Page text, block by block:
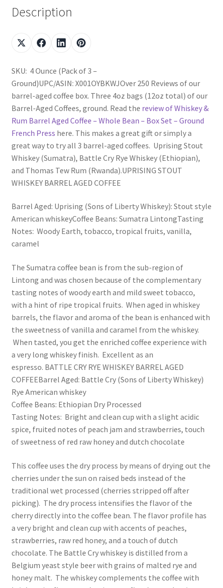
Description
SKU: 4 Ounce (Pack of 3 –
Ground)UPC/ASIN: X001OYBKWJOver 250 Reviews of our
barrel-aged coffee box. Three 4oz bags (12oz total) of our
Barrel-Aged Coffees, ground. Read the review of Whiskey &
Rum Barrel Aged Coffee – Whole Bean – Box Set – Ground
French Press here. This makes a great gift or simply a
great way to try all 3 barrel-aged coffees. Uprising Stout
Whiskey (Sumatra), Battle Cry Rye Whiskey (Ethiopian),
and Thomas Tew Rum (Rwanda).UPRISING STOUT
WHISKEY BARREL AGED COFFEE
Barrel Aged: Uprising (Sons of Liberty Whiskey): Stout style
American whiskeyCoffee Beans: Sumatra LintongTasting
Notes: Woody Earth, tobacco, tropical fruits, vanilla,
caramel
The Sumatra coffee bean is from the sub-region of
Lintong and was chosen because of the complementary
tasting notes of woody earth and mild sweet tobacco,
with a hint of ripe tropical fruits. When aged in whiskey
barrels, the flavor and aroma of the bean is enhanced with
the sweetness of vanilla and caramel from the whiskey.
When tasted, you get the enriched coffee experience with
a very long whiskey finish. Excellent as an
espresso. BATTLE CRY RYE WHISKEY BARREL AGED
COFFEEBarrel Aged: Battle Cry (Sons of Liberty Whiskey)
Rye American whiskey
Coffee Beans: Ethiopian Dry Processed
Tasting Notes: Bright and clean cup with a slight acidic
spice, fruited notes of peach jam and strawberries, touch
of sweetness of red raw honey and dutch chocolate
This coffee uses the dry process by means of drying out the
cherries under the sun on raised beds instead of the
traditional wet processed (cherries stripped off after
picking). The dry process intensifies the flavor of the
cherry directly into the coffee bean. The flavor profile has
a very bright and clean cup with accents of peaches,
strawberries, raw red honey, and a touch of dutch
chocolate. The Battle Cry whiskey is distilled from a
Belgium yeast style beer with grains of malted rye and
honey malt. The whiskey complements the coffee with